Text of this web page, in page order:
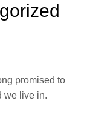
promised to
we live in.